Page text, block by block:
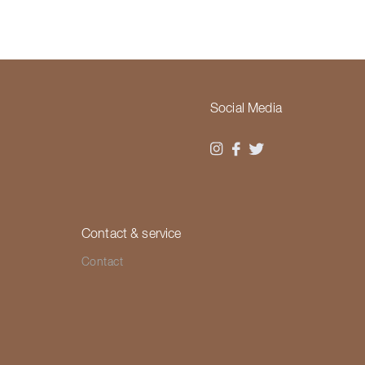
Social Media
Contact & service
Contact